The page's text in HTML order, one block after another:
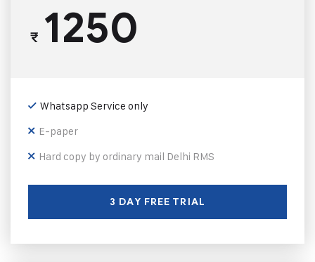
₹1250
Whatsapp Service only
E-paper
Hard copy by ordinary mail Delhi RMS
3 DAY FREE TRIAL